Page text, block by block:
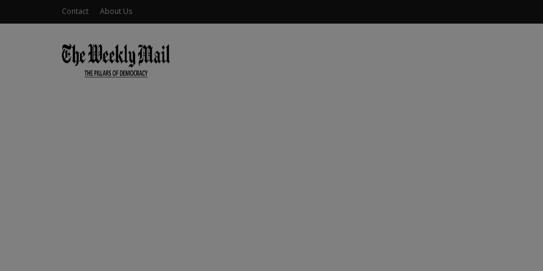
Contact About Us